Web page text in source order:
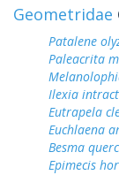
Geometridae
Patalene
Paleacrita
Ilexia
Eutrapela
Euchlaena
Besma
Epimecis